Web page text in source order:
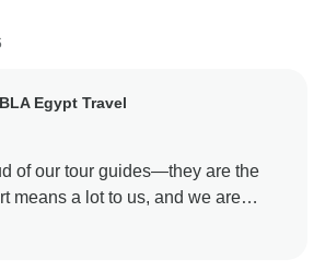
Egypt Travel
of our tour guides—they are the
means a lot to us, and we are
your experience with Snefro.